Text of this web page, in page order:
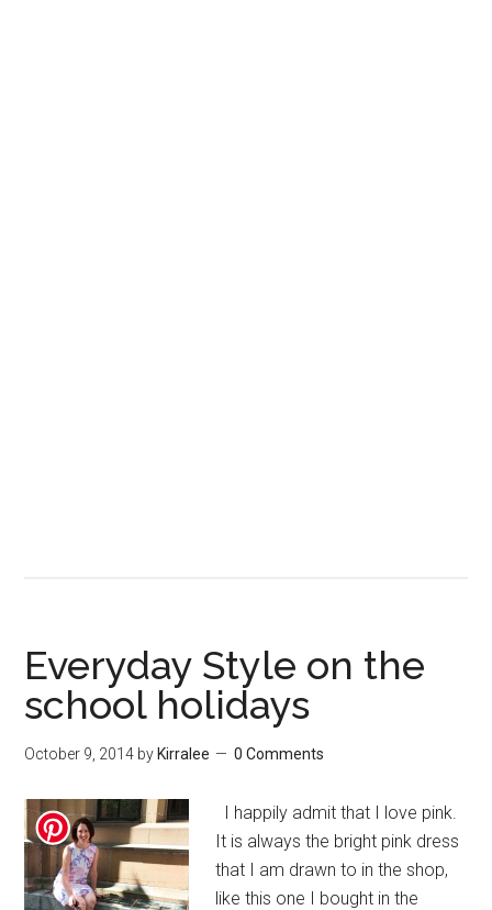
Everyday Style on the
school holidays
October 9, 2014 by Kirralee 0 Comments
I happily admit that I love pink.
It is always the bright pink dress
that I am drawn to in the shop,
like this one I bought in the